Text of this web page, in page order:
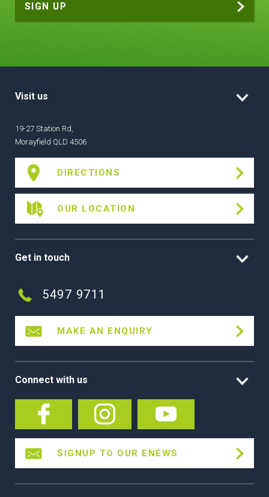
Visit us
19-27 Station Rd,
Morayfield QLD 4506
DIRECTIONS
OUR LOCATION
Get in touch
5497 9711
MAKE AN ENQUIRY
Connect with us
SIGNUP TO OUR ENEWS